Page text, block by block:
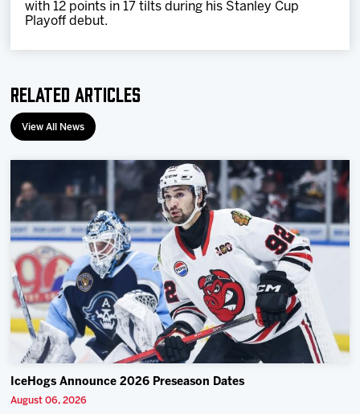
with 12 points in 17 tilts during his Stanley Cup
Playoff debut.
Related Articles
View All News
IceHogs Announce 2026 Preseason Dates
August 06, 2026